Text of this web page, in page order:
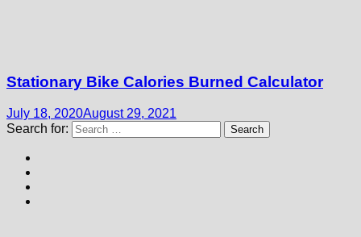
Stationary Bike Calories Burned Calculator
July 18, 2020August 29, 2021
Search for: